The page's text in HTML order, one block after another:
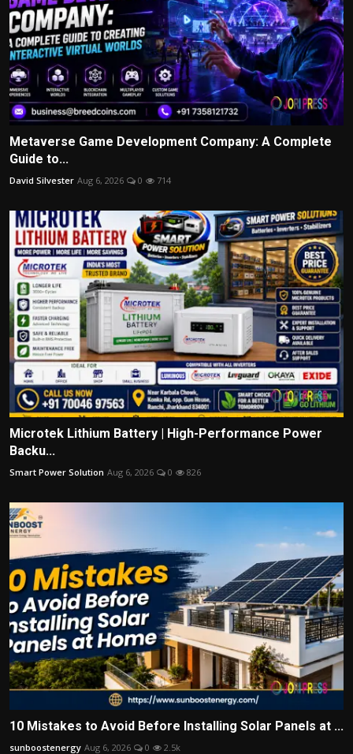
Metaverse Game Development Company: A Complete
Guide to...
David Silvester Aug 6, 2026 0 714
Microtek Lithium Battery | High-Performance Power
Backu...
Smart Power Solution Aug 6, 2026 0 826
10 Mistakes to Avoid Before Installing Solar Panels at ...
sunboostenergy Aug 6, 2026 0 2.5k